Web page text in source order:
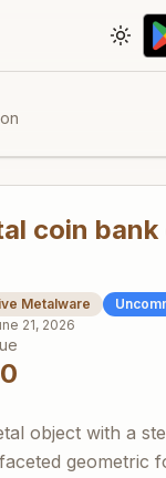
coin
Metalware
21, 2026
object with a
geometric